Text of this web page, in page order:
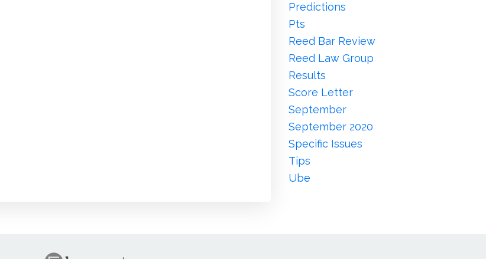
Predictions
Pts
Reed Bar Review
Reed Law Group
Results
Score Letter
September
September 2020
Specific Issues
Tips
Ube